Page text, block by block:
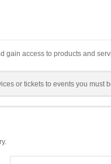
gain access to products and
or tickets to events you must